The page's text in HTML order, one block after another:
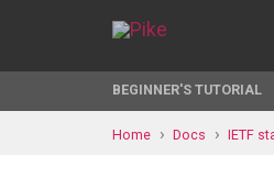
BEGINNER'S TUTORIAL
Home Docs IETF